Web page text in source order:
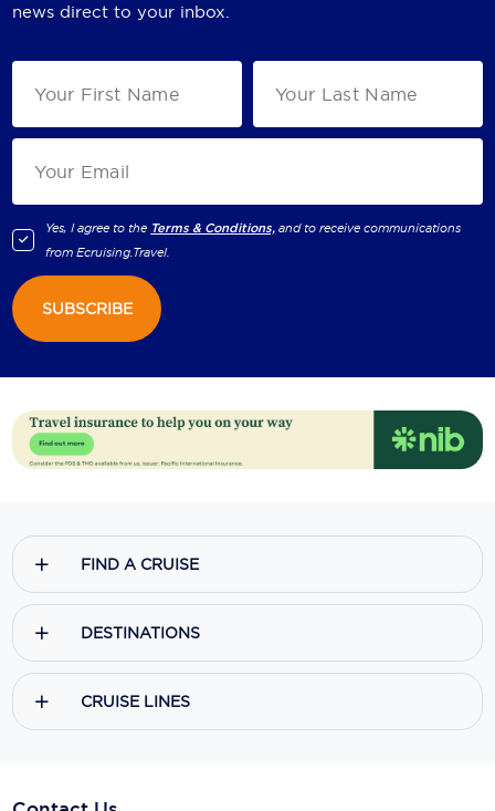
news direct to your inbox.
Yes, I agree to the Terms & Conditions, and to receive communications
fromEcruising.Travel.
SUBSCRIBE
FIND A CRUISE
DESTINATIONS
CRUISE LINES